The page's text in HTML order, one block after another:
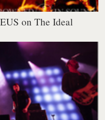
on The Ideal